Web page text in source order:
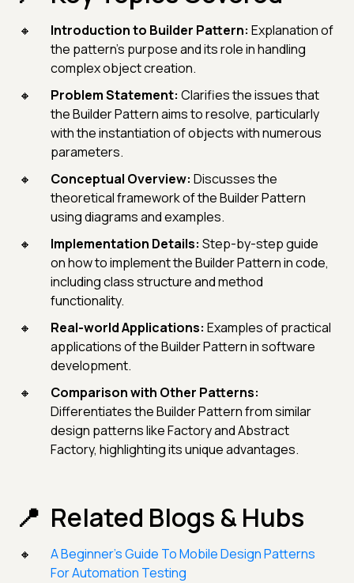
Introduction to Builder Pattern: Explanation of
the pattern’s purpose and its role in handling
complex object creation.
Problem Statement: Clarifies the issues that
the Builder Pattern aims to resolve, particularly
with the instantiation of objects with numerous
parameters.
Conceptual Overview: Discusses the
theoretical framework of the Builder Pattern
using diagrams and examples.
Implementation Details: Step-by-step guide
on how to implement the Builder Pattern in code,
including class structure and method
functionality.
Real-world Applications: Examples of practical
applications of the Builder Pattern in software
development.
Comparison with Other Patterns:
Differentiates the Builder Pattern from similar
design patterns like Factory and Abstract
Factory, highlighting its unique advantages.
Related Blogs & Hubs
A Beginner’s Guide To Mobile Design Patterns
For Automation Testing